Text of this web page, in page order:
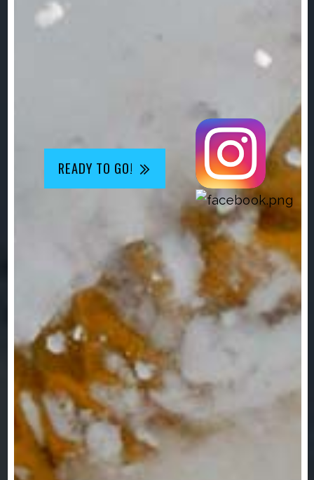
VIEW OUR TRIPS &
DESTINATIONS!
TRIPS & DESTINATIONS
READY TO GO!